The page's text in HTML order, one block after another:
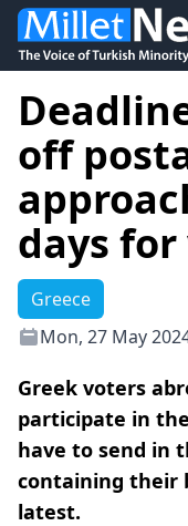
off
days
Greece
Mon, 27 May
Greek voters
participate in
have to send in
containing their
latest.